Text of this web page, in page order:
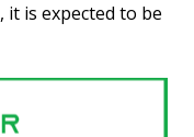
, it is expected to be